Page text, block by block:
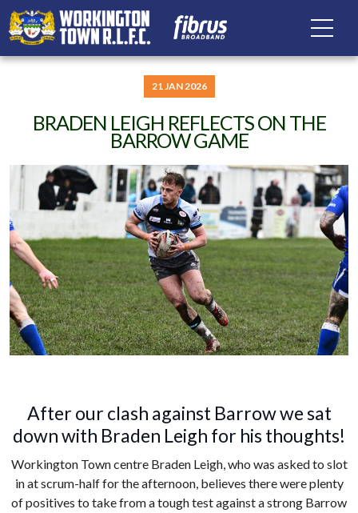
21 JAN 2026
BRADEN LEIGH REFLECTS ON THE
BARROW GAME
After our clash against Barrow we sat
down with Braden Leigh for his thoughts!
Workington Town centre Braden Leigh, who was asked to slot
in at scrum-half for the afternoon, believes there were plenty
of positives to take from a tough test against a strong Barrow